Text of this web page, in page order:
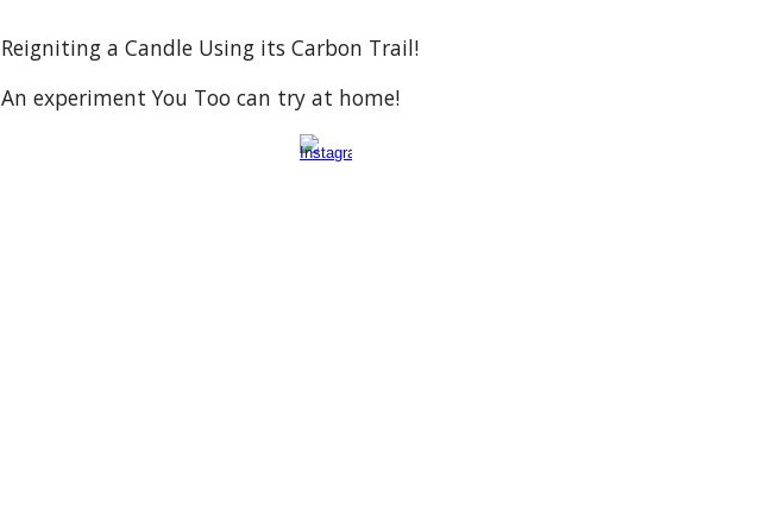
Reigniting a Candle Using its Carbon Trail!
An experiment You Too can try at home!